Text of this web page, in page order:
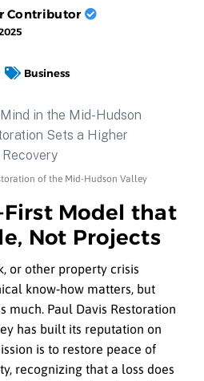
Contributor
Business
of the Mid-Hudson Valley
Model that
Not Projects
or other property crisis
know‑how matters, but
much. Paul Davis Restoration
has built its reputation on
is to restore peace of
recognizing that a loss does